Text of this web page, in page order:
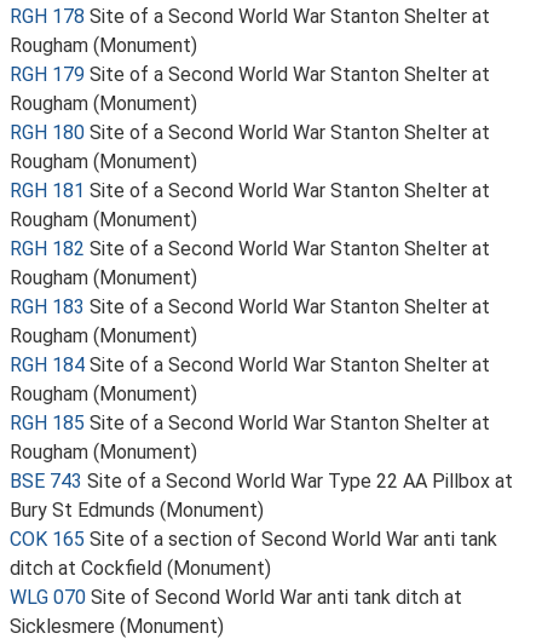
RGH 178 Site of a Second World War Stanton Shelter at
Rougham (Monument)
RGH 179 Site of a Second World War Stanton Shelter at
Rougham (Monument)
RGH 180 Site of a Second World War Stanton Shelter at
Rougham (Monument)
RGH 181 Site of a Second World War Stanton Shelter at
Rougham (Monument)
RGH 182 Site of a Second World War Stanton Shelter at
Rougham (Monument)
RGH 183 Site of a Second World War Stanton Shelter at
Rougham (Monument)
RGH 184 Site of a Second World War Stanton Shelter at
Rougham (Monument)
RGH 185 Site of a Second World War Stanton Shelter at
Rougham (Monument)
BSE 743 Site of a Second World War Type 22 AA Pillbox at
Bury St Edmunds (Monument)
COK 165 Site of a section of Second World War anti tank
ditch at Cockfield (Monument)
WLG 070 Site of Second World War anti tank ditch at
Sicklesmere (Monument)